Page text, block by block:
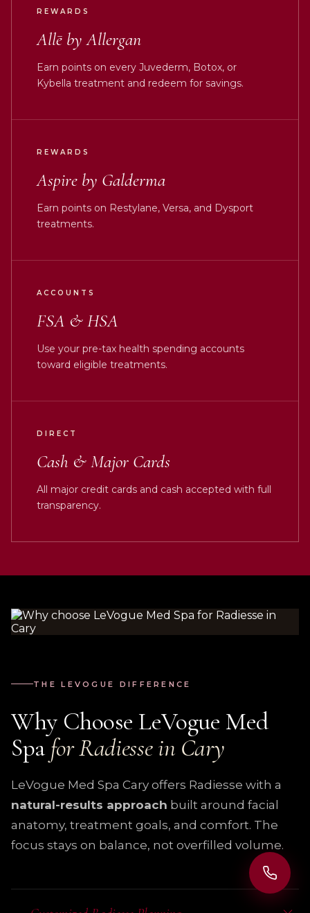
REWARDS
Allē by Allergan
Earn points on every Juvederm, Botox, or
Kybella treatment and redeem for savings.
REWARDS
Aspire by Galderma
Earn points on Restylane, Versa, and Dysport
treatments.
ACCOUNTS
FSA & HSA
Use your pre-tax health spending accounts
toward eligible treatments.
DIRECT
Cash & Major Cards
All major credit cards and cash accepted with full
transparency.
THE LEVOGUE DIFFERENCE
Why Choose LeVogue Med
Spafor Radiesse in Cary
LeVogue Med Spa Cary offers Radiesse with a
natural-results approach built around facial
anatomy, treatment goals, and comfort. The
focus stays on balance, not overfilled volume.